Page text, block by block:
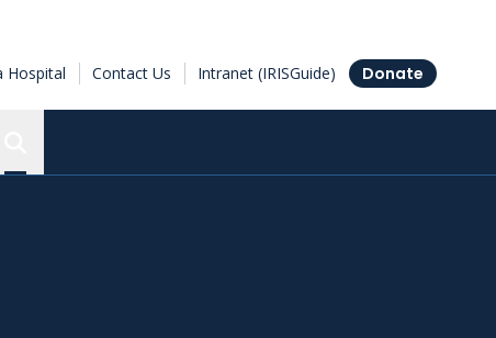
Hospital Contact Us Intranet (IRISGuide) Donate